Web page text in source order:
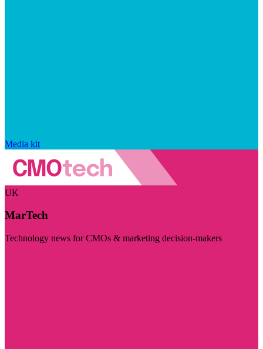
Media kit
UK
MarTech
Technology news for CMOs & marketing decision-makers